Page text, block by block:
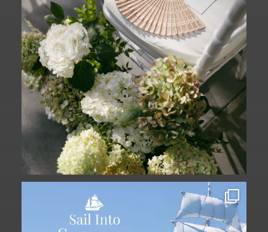
Set sail into summer at The Liberty